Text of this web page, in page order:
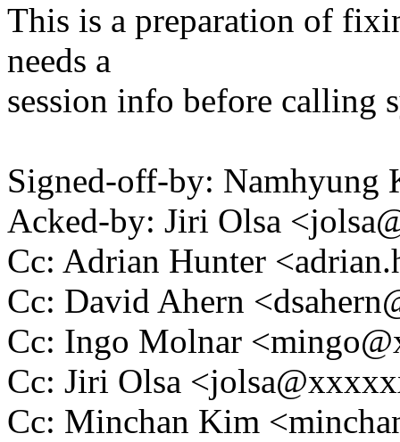
This is a preparation of
needs a
session info before calling
Signed-off-by:
Acked-by: Jiri Olsa
Cc: Adrian Hunter
Cc: David Ahern
Cc: Ingo Molnar
Cc: Jiri Olsa
Cc: Minchan Kim